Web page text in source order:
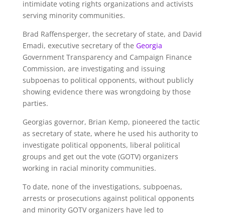
intimidate voting rights organizations and activists
serving minority communities.
Brad Raffensperger, the secretary of state, and David
Emadi, executive secretary of the Georgia
Government Transparency and Campaign Finance
Commission, are investigating and issuing
subpoenas to political opponents, without publicly
showing evidence there was wrongdoing by those
parties.
Georgias governor, Brian Kemp, pioneered the tactic
as secretary of state, where he used his authority to
investigate political opponents, liberal political
groups and get out the vote (GOTV) organizers
working in racial minority communities.
To date, none of the investigations, subpoenas,
arrests or prosecutions against political opponents
and minority GOTV organizers have led to